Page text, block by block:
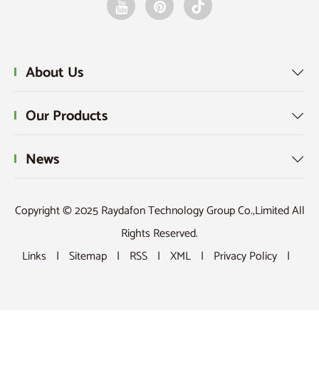
About Us 
Our Products 
News 
Copyright © 2025 Raydafon Technology Group Co.,Limited All
Rights Reserved.
Links | Sitemap | RSS | XML | Privacy Policy |